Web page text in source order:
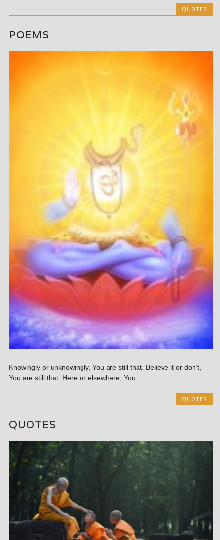
QUOTES
POEMS
Knowingly or unknowingly, You are still that. Believe it or don’t,
You are still that. Here or elsewhere, You...
QUOTES
QUOTES